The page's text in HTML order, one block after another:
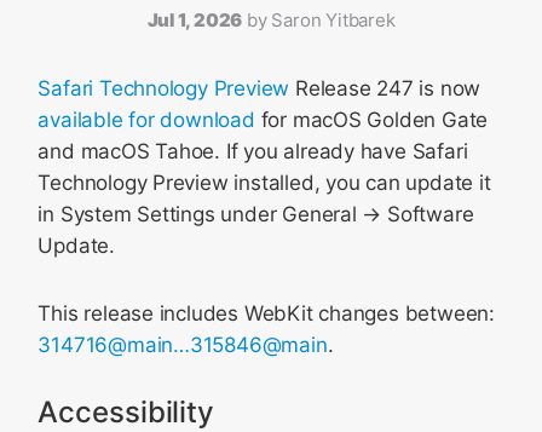
Jul 1, 2026 by Saron Yitbarek
Safari Technology Preview Release 247 is now
available for download for macOS Golden Gate
and macOS Tahoe. If you already have Safari
Technology Preview installed, you can update it
in System Settings under General → Software
Update.
This release includes WebKit changes between:
314716@main…315846@main.
Accessibility